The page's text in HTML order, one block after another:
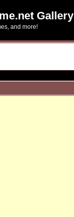
Gallery
and more!